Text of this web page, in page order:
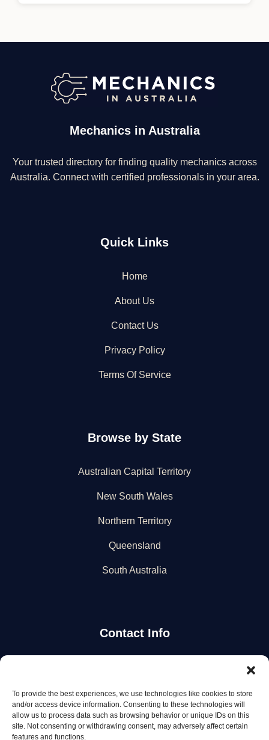
To provide the best experiences, we use technologies like cookies to store
and/or access device information. Consenting to these technologies will
allow us to process data such as browsing behavior or unique IDs on this
site. Not consenting or withdrawing consent, may adversely affect certain
features and functions.
Mechanics in Australia
Your trusted directory for finding quality mechanics across
Australia. Connect with certified professionals in your area.
Quick Links
Home
About Us
Contact Us
Privacy Policy
Terms Of Service
Browse by State
Australian Capital Territory
New South Wales
Northern Territory
Queensland
South Australia
Contact Info
Get the latest mechanic listings and automotive tips.